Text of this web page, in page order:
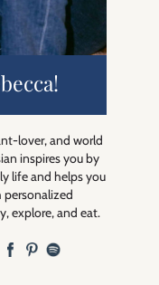
lover, and world
inspires you by
life and helps you
explore, and eat.